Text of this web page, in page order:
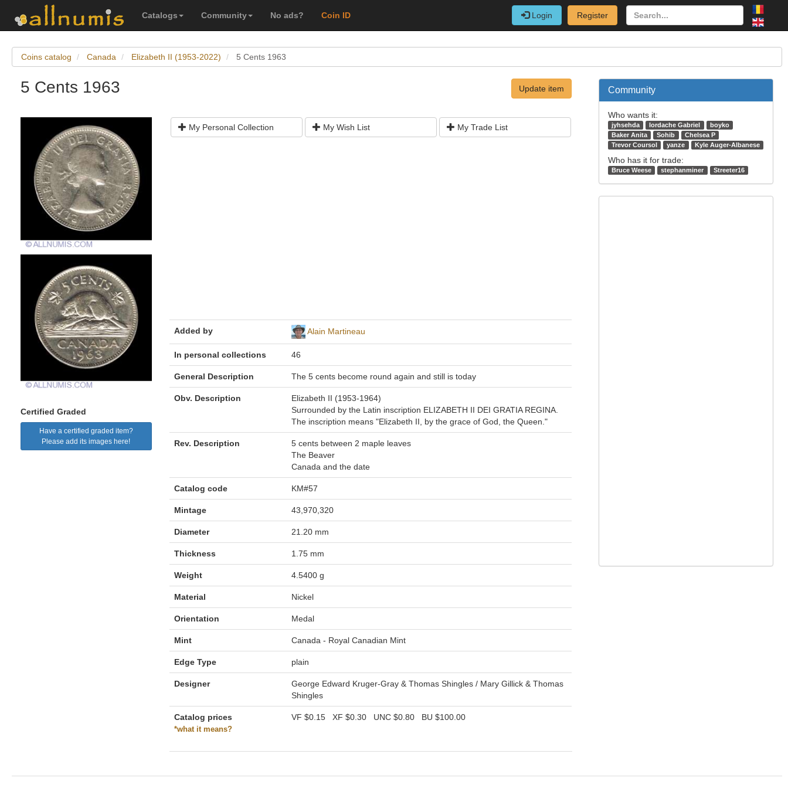
Catalogs Community No ads? Coin ID Login Register
Coins catalog Canada Elizabeth II (1953-2022) 5 Cents 1963
5 Cents 1963 Update item
Certified Graded
Have a certified graded item?
Please add its images here!
My Personal Collection My Wish List My Trade List
Added by Alain Martineau
In personal collections 46
General Description The 5 cents become round again and still is today
Obv. Description
Elizabeth II (1953-1964)
Surrounded by the Latin inscription ELIZABETH II DEI GRATIA REGINA.
The inscription means "Elizabeth II, by the grace of God, the Queen."
Rev. Description
5 cents between 2 maple leaves
The Beaver
Canada and the date
Catalog code KM#57
Mintage 43,970,320
Diameter 21.20 mm
Thickness 1.75 mm
Weight 4.5400 g
Material Nickel
Orientation Medal
Mint Canada - Royal Canadian Mint
Edge Type plain
Designer
George Edward Kruger-Gray & Thomas Shingles / Mary Gillick & Thomas
Shingles
Catalog prices
*what it means?
VF $0.15 XF $0.30 UNC$0.80 BU $100.00
Community
Who wants it:
jyhsehda Iordache Gabriel
boyko
Baker Anita
Sohib
Chelsea P
Trevor Coursol
yanze Kyle Auger-Albanese
Who has it for trade:
Bruce Weese stephanminer Streeter16